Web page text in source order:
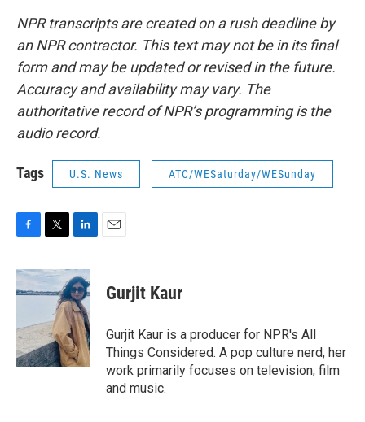
NPR transcripts are created on a rush deadline by
an NPR contractor. This text may not be in its final
form and may be updated or revised in the future.
Accuracy and availability may vary. The
authoritative record of NPR’s programming is the
audio record.
Tags U.S. News ATC/WESaturday/WESunday
c
e
o
k
i
t
t
r
n
k
e
d
I
n
Gurjit Kaur
Gurjit Kaur is a producer for NPR's All
Things Considered. A pop culture nerd, her
work primarily focuses on television, film
and music.